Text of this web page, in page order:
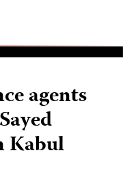
agents
Kabul